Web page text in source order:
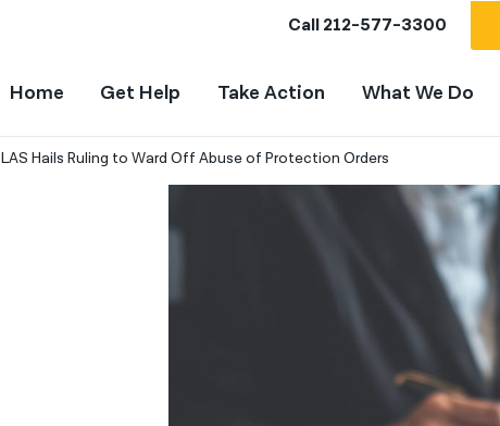
Call212-577-3300
Home Get Help Take Action What We Do
LAS Hails Ruling to Ward Off Abuse of Protection Orders